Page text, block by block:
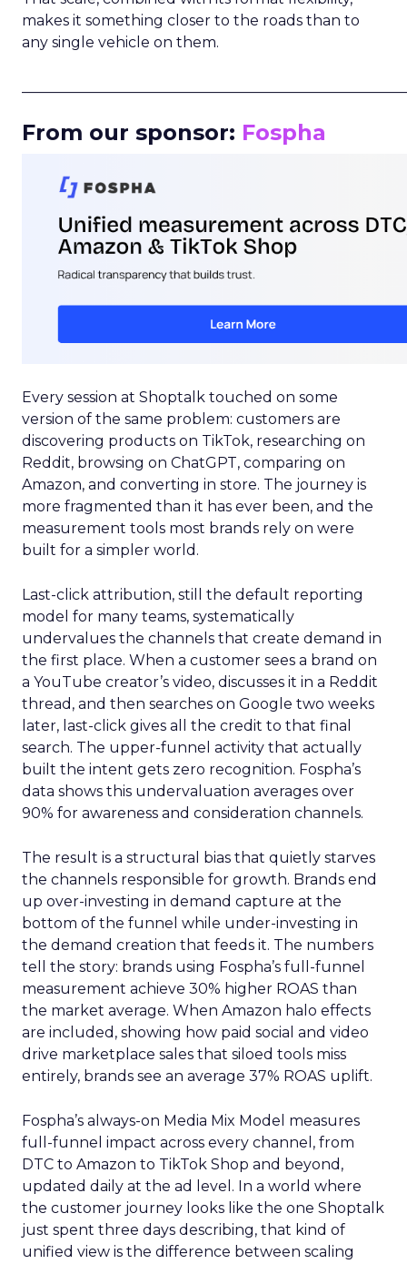
makes it something closer to the roads than to
any single vehicle on them.
From our sponsor: Fospha
Every session at Shoptalk touched on some
version of the same problem: customers are
discovering products on TikTok, researching on
Reddit, browsing on ChatGPT, comparing on
Amazon, and converting in store. The journey is
more fragmented than it has ever been, and the
measurement tools most brands rely on were
built for a simpler world.
Last-click attribution, still the default reporting
model for many teams, systematically
undervalues the channels that create demand in
the first place. When a customer sees a brand on
a YouTube creator’s video, discusses it in a Reddit
thread, and then searches on Google two weeks
later, last-click gives all the credit to that final
search. The upper-funnel activity that actually
built the intent gets zero recognition. Fospha’s
data shows this undervaluation averages over
90% for awareness and consideration channels.
The result is a structural bias that quietly starves
the channels responsible for growth. Brands end
up over-investing in demand capture at the
bottom of the funnel while under-investing in
the demand creation that feeds it. The numbers
tell the story: brands using Fospha’s full-funnel
measurement achieve 30% higher ROAS than
the market average. When Amazon halo effects
are included, showing how paid social and video
drive marketplace sales that siloed tools miss
entirely, brands see an average 37% ROAS uplift.
Fospha’s always-on Media Mix Model measures
full-funnel impact across every channel, from
DTC to Amazon to TikTok Shop and beyond,
updated daily at the ad level. In a world where
the customer journey looks like the one Shoptalk
just spent three days describing, that kind of
unified view is the difference between scaling